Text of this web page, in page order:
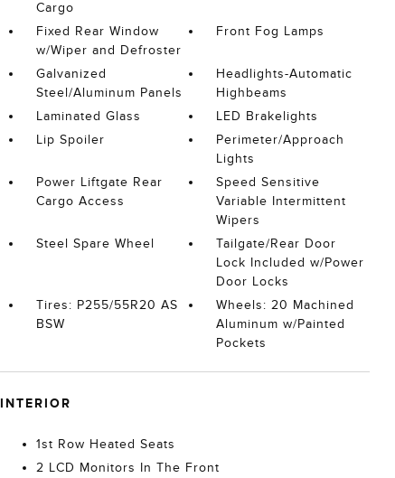
Cargo
Fixed Rear Window
w/Wiper and Defroster
Front Fog Lamps
Galvanized
Steel/Aluminum Panels
Headlights-Automatic
Highbeams
Laminated Glass
LED Brakelights
Lip Spoiler
Perimeter/Approach
Lights
Power Liftgate Rear
Cargo Access
Speed Sensitive
Variable Intermittent
Wipers
Steel Spare Wheel
Tailgate/Rear Door
Lock Included w/Power
Door Locks
Tires: P255/55R20 AS
BSW
Wheels: 20 Machined
Aluminum w/Painted
Pockets
INTERIOR
1st Row Heated Seats
2 LCD Monitors In The Front